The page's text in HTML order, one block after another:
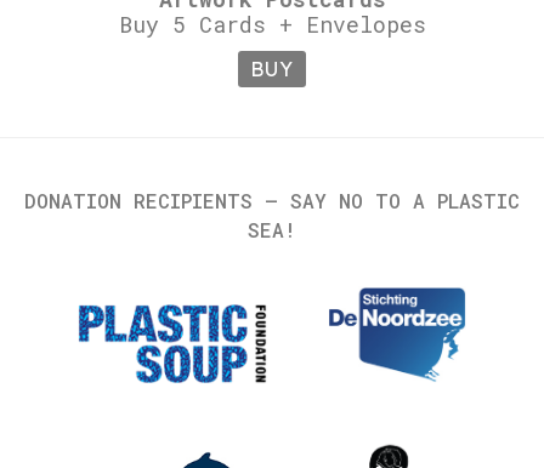
Buy 5 Cards + Envelopes
BUY
DONATION RECIPIENTS – SAY NO TO A PLASTIC
SEA!